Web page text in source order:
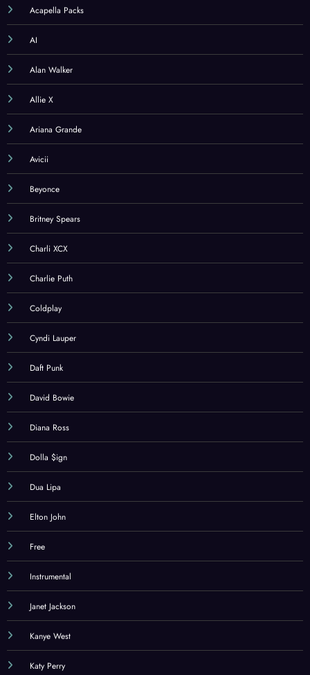
Acapella Packs
AI
Alan Walker
Allie X
Ariana Grande
Avicii
Beyonce
Britney Spears
Charli XCX
Charlie Puth
Coldplay
Cyndi Lauper
Daft Punk
David Bowie
Diana Ross
Dolla $ign
Dua Lipa
Elton John
Free
Instrumental
Janet Jackson
Kanye West
Katy Perry